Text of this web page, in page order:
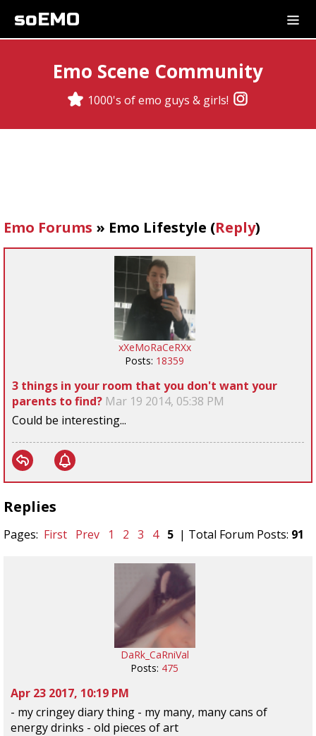
soEMO
Emo Scene Community
1000's of emo guys & girls!
Emo Forums » Emo Lifestyle (Reply)
xXeMoRaCeRXx
Posts: 18359
3 things in your room that you don't want your
parents to find? Mar 19 2014, 05:38 PM
Could be interesting...
Replies
Pages: First Prev 1 2 3 4 5 | Total Forum Posts: 91
DaRk_CaRniVal
Posts: 475
Apr 23 2017, 10:19 PM
- my cringey diary thing - my many, many cans of
energy drinks - old pieces of art